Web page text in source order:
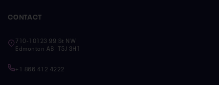
CONTACT
710-10123 99 St NW
Edmonton AB T5J 3H1
+1 866 412 4222